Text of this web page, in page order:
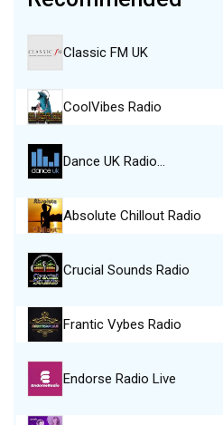
Classic FM UK
CoolVibes Radio
Dance UK Radio…
Absolute Chillout Radio
Crucial Sounds Radio
Frantic Vybes Radio
Endorse Radio Live